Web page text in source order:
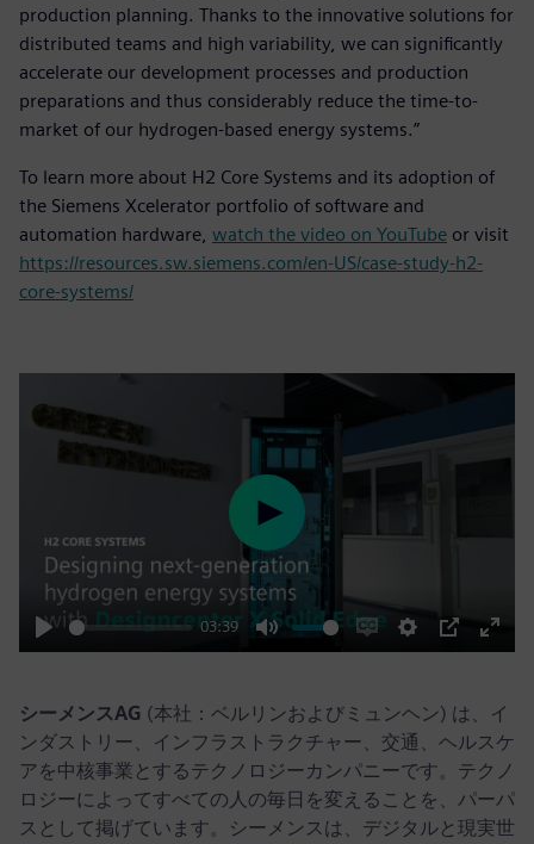
production planning. Thanks to the innovative solutions for
distributed teams and high variability, we can significantly
accelerate our development processes and production
preparations and thus considerably reduce the time-to-
market of our hydrogen-based energy systems.”
To learn more about H2 Core Systems and its adoption of
the Siemens Xcelerator portfolio of software and
automation hardware, watch the video on YouTube or visit
https://resources.sw.siemens.com/en-US/case-study-h2-
core-systems/
Play
03:39
Mute
EnableSettings
PIP
Enter
Play
シーメンスAG (本社：ベルリンおよびミュンヘン) は、イ
ンダストリー、インフラストラクチャー、交通、ヘルスケ
アを中核事業とするテクノロジーカンパニーです。テクノ
ロジーによってすべての人の毎日を変えることを、パーパ
スとして掲げています。シーメンスは、デジタルと現実世